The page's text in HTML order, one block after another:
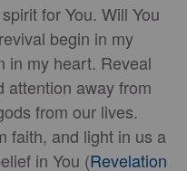
for You. Will You
begin in my
in my heart. Reveal
attention away from
from our lives.
faith, and light in us a
in You (Revelation